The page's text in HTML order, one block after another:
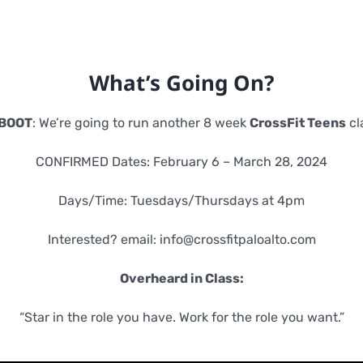
What’s Going On?
: We’re going to run another 8 week CrossFit Teens
CONFIRMED Dates: February 6 – March 28, 2024
Days/Time: Tuesdays/Thursdays at 4pm
Interested? email: info@crossfitpaloalto.com
Overheard in Class:
“Star in the role you have. Work for the role you want.”